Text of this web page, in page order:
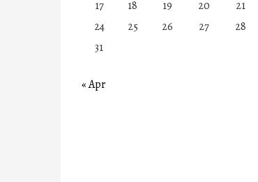
17
18 19 20 21
24
25 26 27 28
31
« Apr